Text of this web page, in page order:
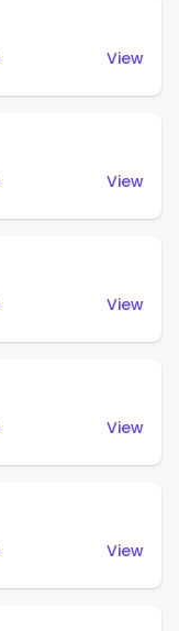
View
View
View
View
View